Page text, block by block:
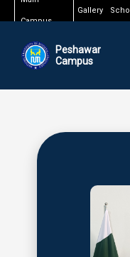
Campus
Gallery
Peshawar
Campus